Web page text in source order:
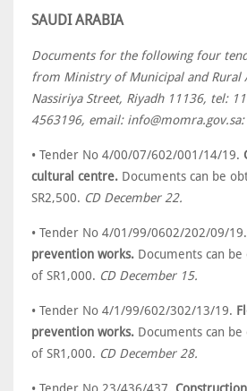
SAUDI ARABIA
Documents for the following four
from Ministry of Municipal and Rural
Nassiriya Street, Riyadh 11136, tel:
4563196, email: info@momra.gov.sa:
• Tender No 4/00/07/602/001/14/19.
cultural centre. Documents can be
SR2,500. CD December 22.
• Tender No 4/01/99/0602/202/09/19.
prevention works. Documents can
of SR1,000. CD December 15.
• Tender No 4/1/99/602/302/13/19.
prevention works. Documents can
of SR1,000. CD December 28.